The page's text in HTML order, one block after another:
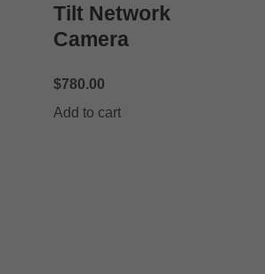
Tilt Network
Camera
$780.00
Add to cart